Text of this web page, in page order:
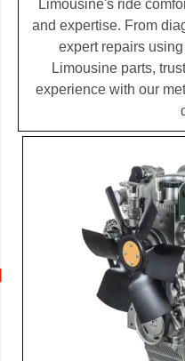
Limousine's ride
and expertise. From
expert repairs
Limousine parts,
experience with our